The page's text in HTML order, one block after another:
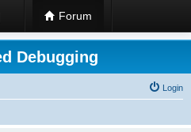
Forum
Debugging
Login